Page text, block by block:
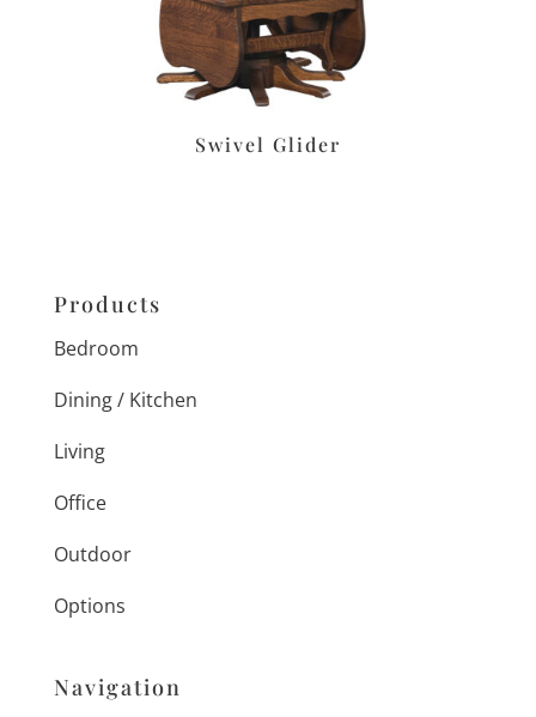
Swivel Glider
Products
Bedroom
Dining / Kitchen
Living
Office
Outdoor
Options
Navigation